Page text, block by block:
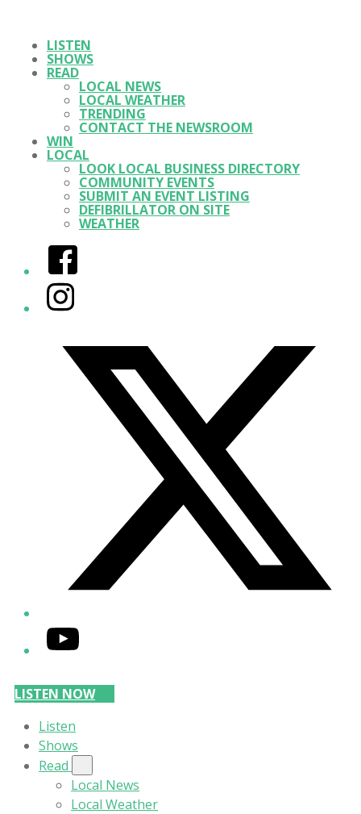
LISTEN
SHOWS
READ
LOCAL NEWS
LOCAL WEATHER
TRENDING
CONTACT THE NEWSROOM
WIN
LOCAL
LOOK LOCAL BUSINESS DIRECTORY
COMMUNITY EVENTS
SUBMIT AN EVENT LISTING
DEFIBRILLATOR ON SITE
WEATHER
Facebook
Instagram
YouTube
LISTEN NOW
Listen
Shows
Read
Local News
Local Weather